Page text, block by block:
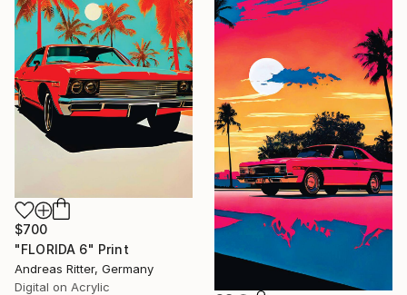
$700
"FLORIDA 6" Print
Andreas Ritter, Germany
Digital on Acrylic